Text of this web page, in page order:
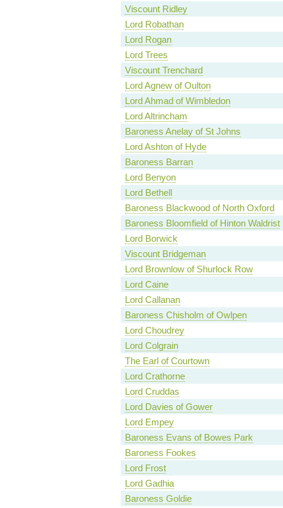
Viscount Ridley
Lord Robathan
Lord Rogan
Lord Trees
Viscount Trenchard
Lord Agnew of Oulton
Lord Ahmad of Wimbledon
Lord Altrincham
Baroness Anelay of St Johns
Lord Ashton of Hyde
Baroness Barran
Lord Benyon
Lord Bethell
Baroness Blackwood of North Oxford
Baroness Bloomfield of Hinton Waldrist
Lord Borwick
Viscount Bridgeman
Lord Brownlow of Shurlock Row
Lord Caine
Lord Callanan
Baroness Chisholm of Owlpen
Lord Choudrey
Lord Colgrain
The Earl of Courtown
Lord Crathorne
Lord Cruddas
Lord Davies of Gower
Lord Empey
Baroness Evans of Bowes Park
Baroness Fookes
Lord Frost
Lord Gadhia
Baroness Goldie